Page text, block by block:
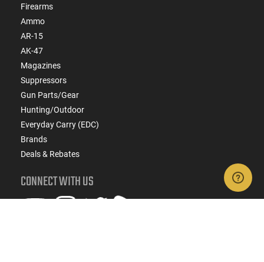
Firearms
Ammo
AR-15
AK-47
Magazines
Suppressors
Gun Parts/Gear
Hunting/Outdoor
Everyday Carry (EDC)
Brands
Deals & Rebates
CONNECT WITH US